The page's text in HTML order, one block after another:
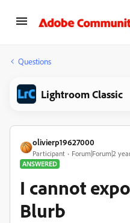
Questions
Lightroom Classic
olivierp19627000
Participant
Forum|Forum|2
ANSWERED
I cannot
Blurb